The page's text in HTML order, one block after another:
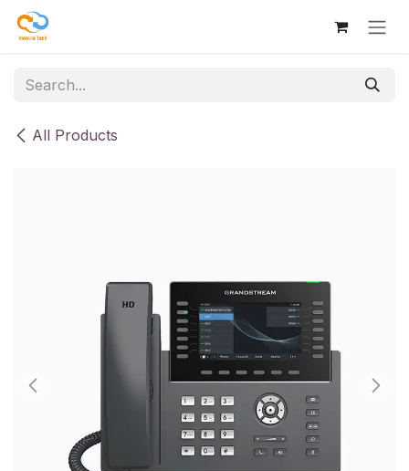
Skip to Content
All Products